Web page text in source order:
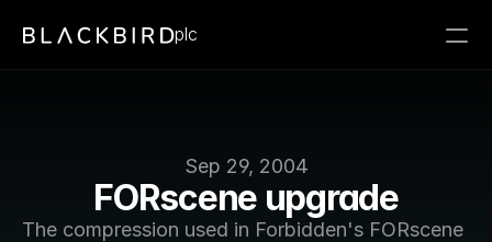
Sep 29, 2004
FORscene upgrade
The compression used in Forbidden's FORscene
plc